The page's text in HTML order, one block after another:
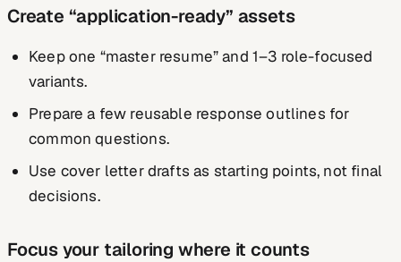
Create “application-ready” assets
Keep one “master resume” and 1–3 role-focused
variants.
Prepare a few reusable response outlines for
common questions.
Use cover letter drafts as starting points, not final
decisions.
Focus your tailoring where it counts